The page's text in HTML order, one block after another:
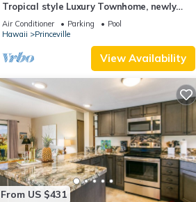
Tropical style Luxury Townhome, newly
renovated - Paradise!
Air Conditioner Parking
Pool
Hawaii
Princeville
View Availability
From US $431